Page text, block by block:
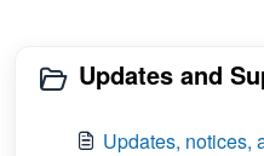
Updates and
Updates, notices,